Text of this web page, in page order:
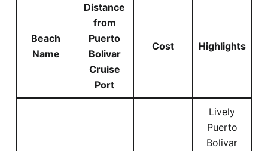
Beach
Name
Distance
from
Puerto
Bolivar
Cruise
Port
Cost Highlights
Lively
Puerto
Bolivar